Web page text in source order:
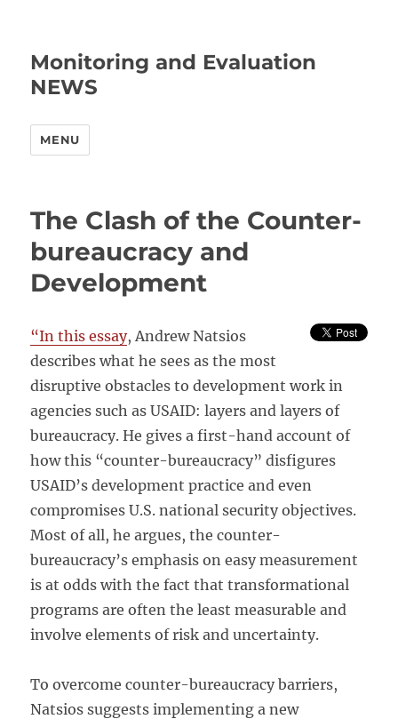
Monitoring and Evaluation
NEWS
MENU
The Clash of the Counter-
bureaucracy and
Development
“In this essay, Andrew Natsios
describes what he sees as the most
disruptive obstacles to development work in
agencies such as USAID: layers and layers of
bureaucracy. He gives a first-hand account of
how this “counter-bureaucracy” disfigures
USAID’s development practice and even
compromises U.S. national security objectives.
Most of all, he argues, the counter-
bureaucracy’s emphasis on easy measurement
is at odds with the fact that transformational
programs are often the least measurable and
involve elements of risk and uncertainty.
To overcome counter-bureaucracy barriers,
Natsios suggests implementing a new